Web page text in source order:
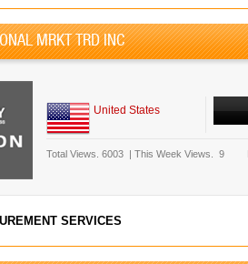
MRKT TRD INC
United States
Total Views. 6003 | This Week Views. 9
SERVICES